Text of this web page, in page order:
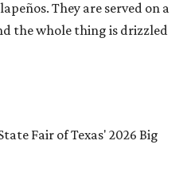
They are served on a
the whole thing is drizzled